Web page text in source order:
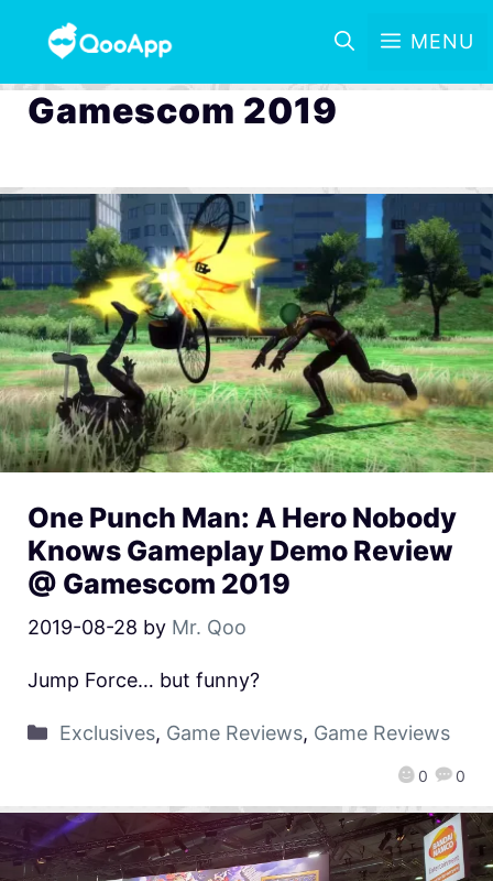
MENU
Gamescom 2019
One Punch Man: A Hero Nobody
Knows Gameplay Demo Review
@ Gamescom 2019
2019-08-28 by Mr. Qoo
0 0
Jump Force… but funny?
Exclusives, Game Reviews, Game Reviews